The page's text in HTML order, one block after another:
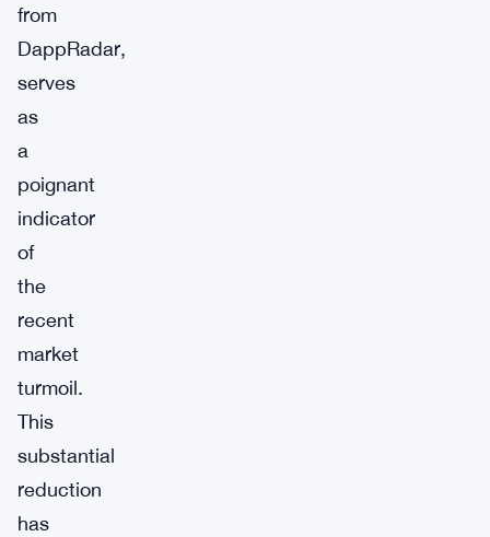
from
DappRadar,
serves
as
a
poignant
indicator
of
the
recent
market
turmoil.
This
substantial
reduction
has